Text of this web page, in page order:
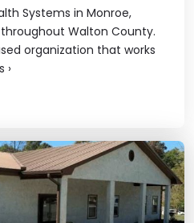
Systems in Monroe,
Walton County.
organization that works
›